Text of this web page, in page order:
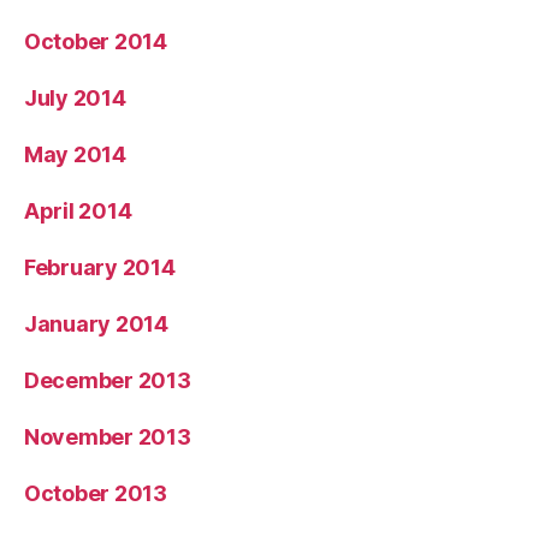
October 2014
July 2014
May 2014
April 2014
February 2014
January 2014
December 2013
November 2013
October 2013